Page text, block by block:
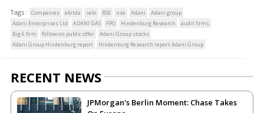
Tags : Companies ebitda sebi BSE nse Adani
Adani group
Adani Enterprises Ltd
ADANI GAS FPO Hindenburg Research
audit firms
Big 6 firm
follow on public offer
Adani Group stocks
Adani Group Hindenburg report
Hindenburg Research report Adani Group
RECENT NEWS
JPMorgan's Berlin Moment: Chase Takes